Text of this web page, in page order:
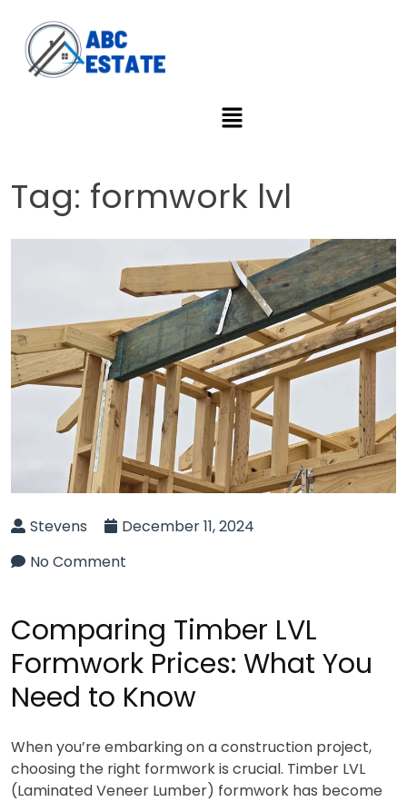
Tag: formwork lvl
Stevens
December 11, 2024
No Comment
Comparing Timber LVL
Formwork Prices: What You
Need to Know
When you’re embarking on a construction project,
choosing the right formwork is crucial. Timber LVL
(Laminated Veneer Lumber) formwork has become